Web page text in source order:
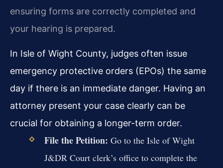
ensuring forms are correctly completed and
your hearing is prepared.
In Isle of Wight County, judges often issue
emergency protective orders (EPOs) the same
day if there is an immediate danger. Having an
attorney present your case clearly can be
crucial for obtaining a longer-term order.
File the Petition: Go to the Isle of Wight
J&DR Court clerk’s office to complete the